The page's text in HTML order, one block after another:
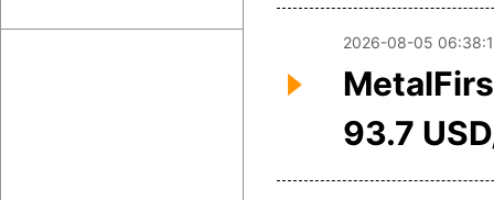
2026-08-05
93.7